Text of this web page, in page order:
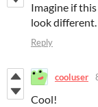
Imagine if
look different.
Reply
cooluser
Cool!